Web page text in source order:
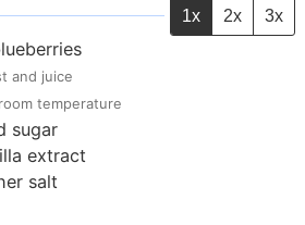
1x 2x 3x
and juice
room temperature
sugar
extract
salt